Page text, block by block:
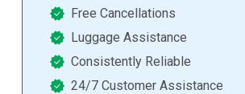
Free Cancellations
Luggage Assistance
Consistently Reliable
24/7 Customer Assistance